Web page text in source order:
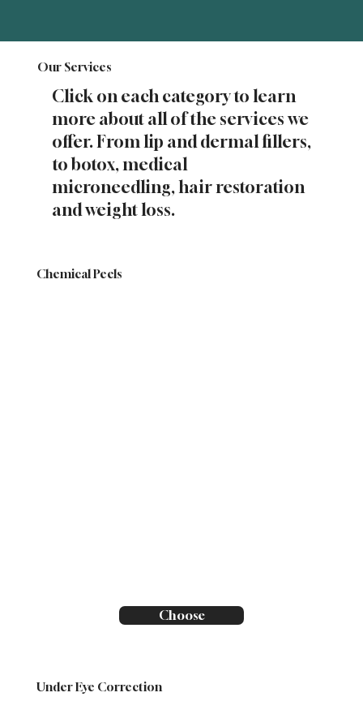
Our Services
Click on each category to learn
more about all of the services we
offer. From lip and dermal fillers,
to botox, medical
microneedling, hair restoration
and weight loss.
Chemical Peels
Choose
Under Eye Correction